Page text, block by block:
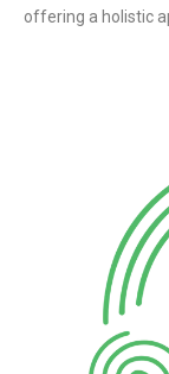
offering a holistic